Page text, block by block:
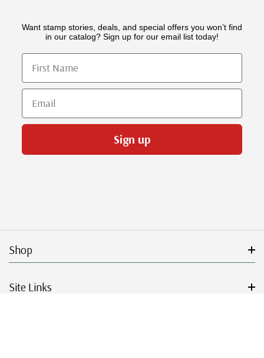
Want stamp stories, deals, and special offers you won’t find
in our catalog? Sign up for our email list today!
First Name
Email
Sign up
Shop
Site Links